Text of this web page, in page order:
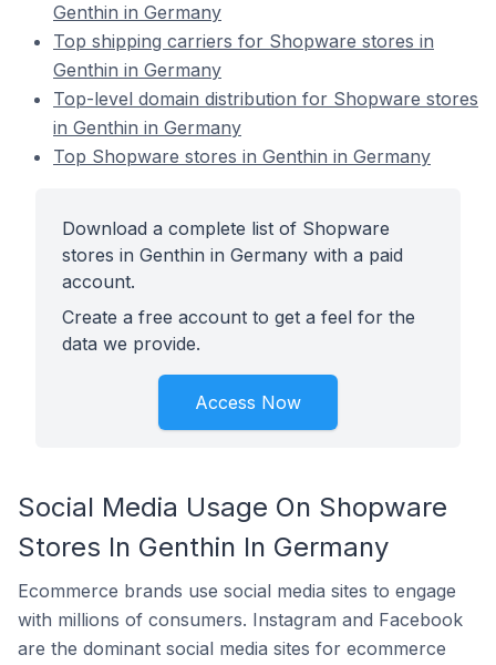
Genthin in Germany
Top shipping carriers for Shopware stores in
Genthin in Germany
Top-level domain distribution for Shopware stores
in Genthin in Germany
Top Shopware stores in Genthin in Germany
Download a complete list of Shopware
stores in Genthin in Germany with a paid
account.
Create a free account to get a feel for the
data we provide.
Access Now
Social Media Usage On Shopware
Stores In Genthin In Germany
Ecommerce brands use social media sites to engage
with millions of consumers. Instagram and Facebook
are the dominant social media sites for ecommerce